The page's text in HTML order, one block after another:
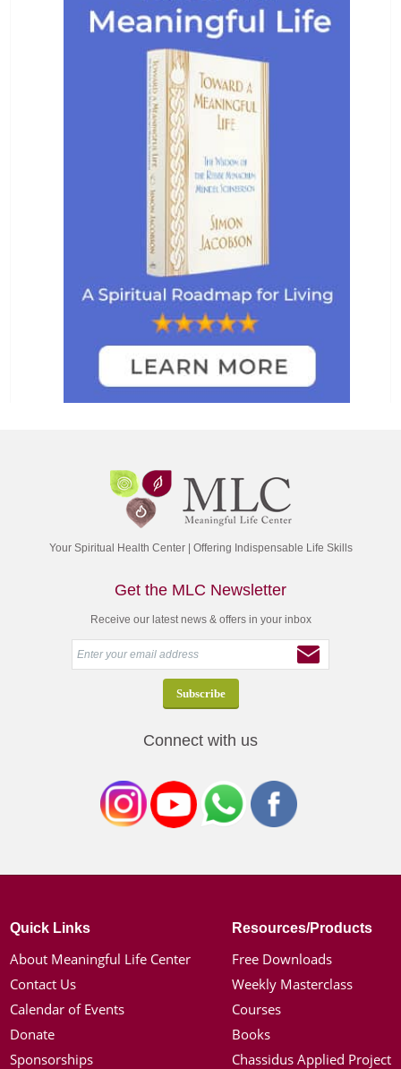
Your Spiritual Health Center | Offering Indispensable Life Skills
Get the MLC Newsletter
Receive our latest news & offers in your inbox
Connect with us
Quick Links
About Meaningful Life Center
Contact Us
Calendar of Events
Donate
Sponsorships
Resources/Products
Free Downloads
Weekly Masterclass
Courses
Books
Chassidus Applied Project